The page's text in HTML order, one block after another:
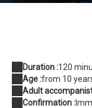
Duration :120
Age :from 10
Adult
Confirmation :